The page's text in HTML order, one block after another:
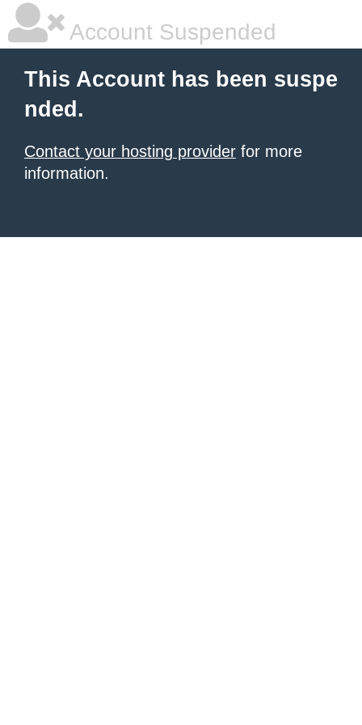
Account Suspended
This Account has been suspe
nded.
Contact your hosting provider for more
information.